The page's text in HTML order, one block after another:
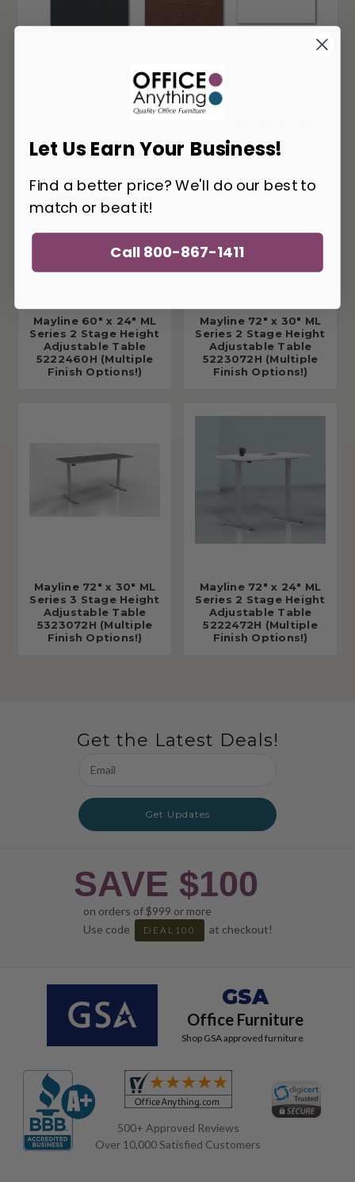
Mayline 60" x 24" ML
Series 2 Stage Height
Adjustable Table
5222460H (Multiple
Finish Options!)
Mayline 72" x 30" ML
Series 2 Stage Height
Adjustable Table
5223072H (Multiple
Finish Options!)
Mayline 72" x 30" ML
Series 3 Stage Height
Adjustable Table
5323072H (Multiple
Finish Options!)
Mayline 72" x 24" ML
Series 2 Stage Height
Adjustable Table
5222472H (Multiple
Finish Options!)
Get the Latest Deals!
Address
Get Updates
SAVE $100
on orders of $999 or more
Use code
DEAL100 at checkout!
GSA
Office Furniture
Shop GSA approved furniture
500+ Approved Reviews
Over 10,000 Satisfied Customers
Let Us Earn Your Business!
Find a better price? We'll do our best to
match or beat it!
Call 800-867-1411